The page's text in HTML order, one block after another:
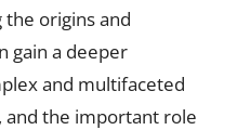
origins and
gain a deeper
and multifaceted
and the important role